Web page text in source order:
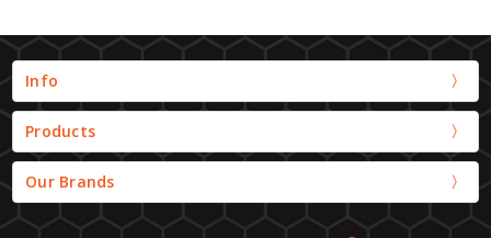
Info
Products
Our Brands